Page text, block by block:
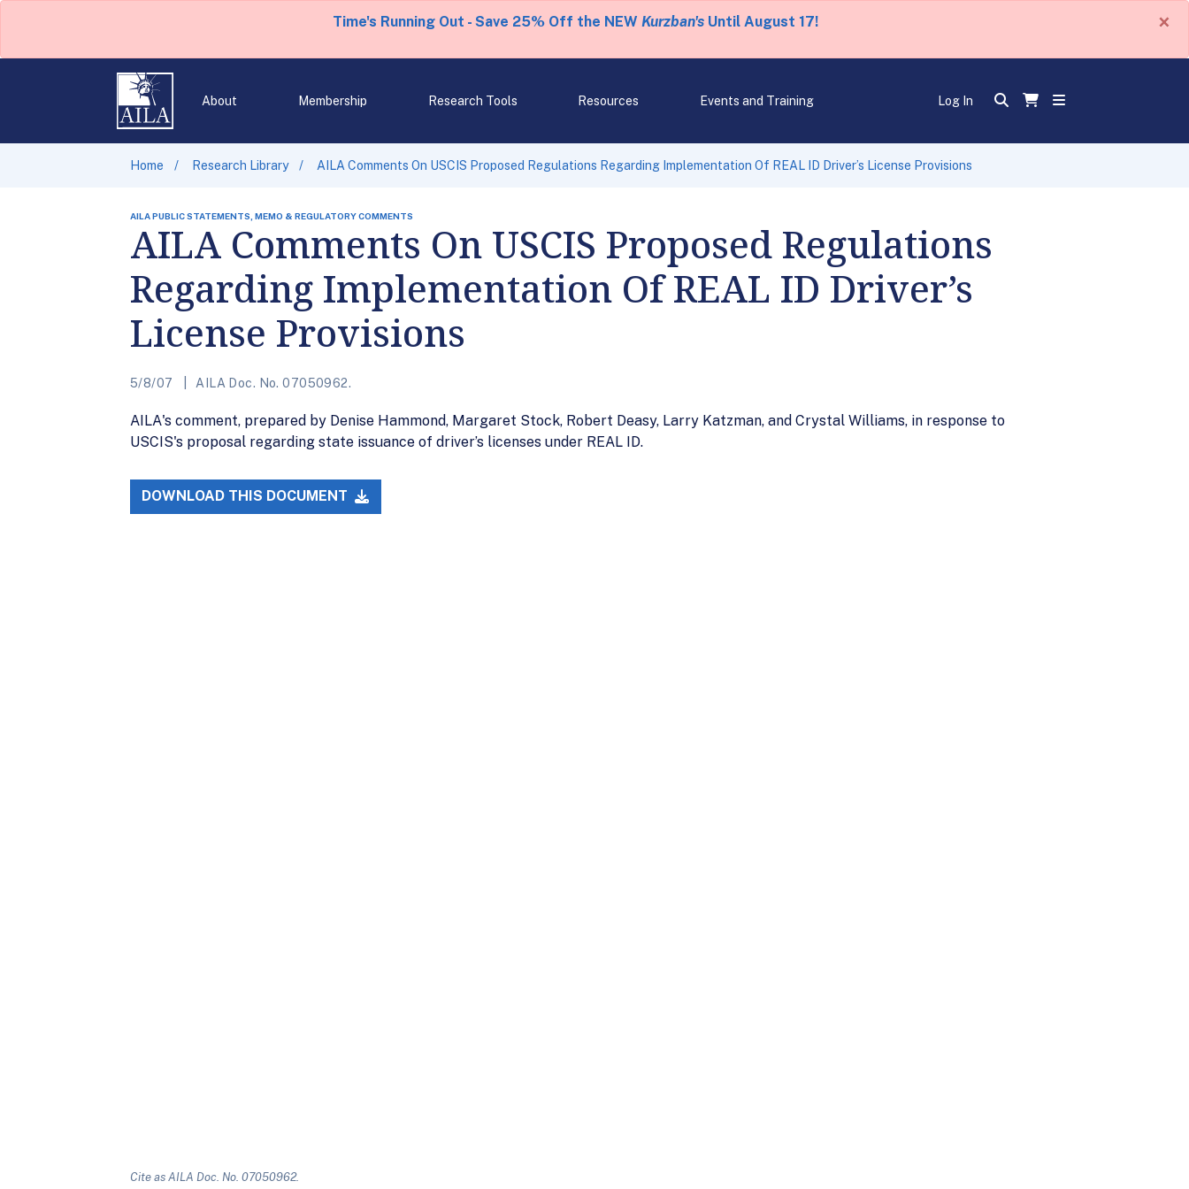
Time's Running Out - Save 25% Off the NEW Kurzban'sUntil August 17! ×
About Membership Research Tools Resources Events and Training Log In
Home Research Library AILA Comments On USCIS Proposed Regulations Regarding Implementation Of REAL ID Driver’s License Provisions
AILA PUBLIC STATEMENTS, MEMO & REGULATORY COMMENTS
AILA Comments On USCIS Proposed Regulations
Regarding Implementation Of REAL ID Driver’s
License Provisions
5/8/07 AILA Doc. No. 07050962.
AILA's comment, prepared by Denise Hammond, Margaret Stock, Robert Deasy, Larry Katzman, and Crystal Williams, in response to
USCIS's proposal regarding state issuance of driver’s licenses under REAL ID.
DOWNLOAD THIS DOCUMENT
Cite as AILA Doc. No. 07050962.